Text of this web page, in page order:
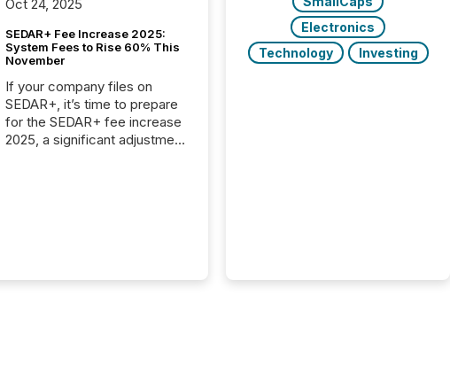
Oct 24, 2025
SEDAR+ Fee Increase 2025:
System Fees to Rise 60% This
November
If your company files on
SEDAR+, it’s time to prepare
for the SEDAR+ fee increase
2025, a significant adjustment
Electronics
Technology
Investing